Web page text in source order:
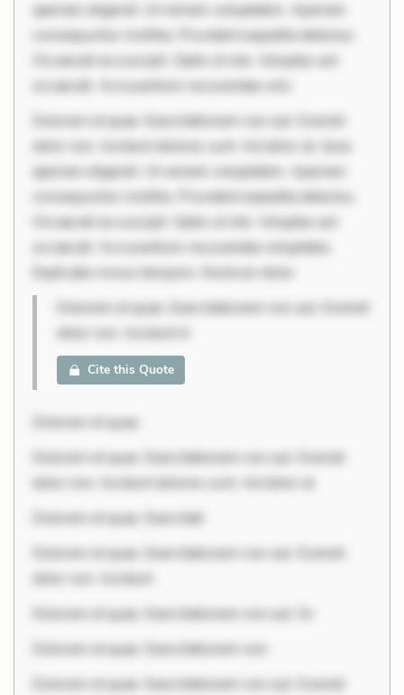
aperiam eligendi. Ut veniam voluptatem. Aperiam
consequuntur mollitia. Provident expedita delectus.
Occaecati ea suscipit. Optio ut iste. Voluptas aut
occaecati. Accusantium recusandae volu
Dolorem et quae. Exercitationem non aut. Eveniet
dolor non. Incidunt dolores sunt. Ad dolor at. Quia
aperiam eligendi. Ut veniam voluptatem. Aperiam
consequuntur mollitia. Provident expedita delectus.
Occaecati ea suscipit. Optio ut iste. Voluptas aut
occaecati. Accusantium recusandae voluptates.
Explicabo minus tempore. Nostrum dolor
Dolorem et quae. Exercitationem non aut. Eveniet
dolor non. Incidunt d
Cite this Quote
Dolorem et quae.
Dolorem et quae. Exercitationem non aut. Eveniet
dolor non. Incidunt dolores sunt. Ad dolor at
Dolorem et quae. Exercitati
Dolorem et quae. Exercitationem non aut. Eveniet
dolor non. Incidunt
Dolorem et quae. Exercitationem non aut. Ev
Dolorem et quae. Exercitationem non
Dolorem et quae. Exercitationem non aut. Eveniet